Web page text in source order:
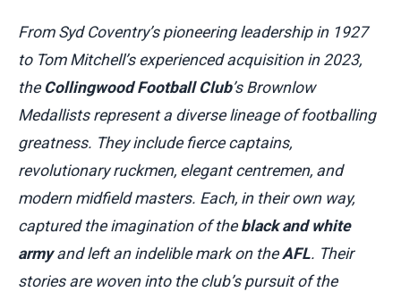
From Syd Coventry’s pioneering leadership in 1927
to Tom Mitchell’s experienced acquisition in 2023,
the Collingwood Football Club’s Brownlow
Medallists represent a diverse lineage of footballing
greatness. They include fierce captains,
revolutionary ruckmen, elegant centremen, and
modern midfield masters. Each, in their own way,
captured the imagination of the black and white
armyand left an indelible mark on theAFL. Their
stories are woven into the club’s pursuit of the